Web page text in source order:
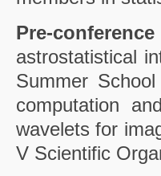
Pre-
astrostatistical
Summer
computation
wavelets for
V Scientific